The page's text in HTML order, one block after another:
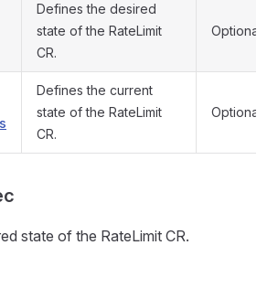
Defines the desired
state of the RateLimit
CR.
Optional
Defines the current
state of the RateLimit
CR.
Optional
state of the RateLimit CR.